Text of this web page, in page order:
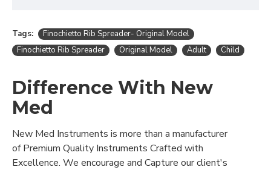
Tags:
Finochietto Rib Spreader- Original Model
Finochietto Rib Spreader
Original Model Adult Child
Difference With New
Med
New Med Instruments is more than a manufacturer
of Premium Quality Instruments Crafted with
Excellence. We encourage and Capture our client's